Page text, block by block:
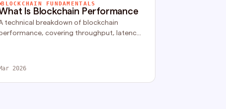
BLOCKCHAIN FUNDAMENTALS
Is Blockchain Performance
technical breakdown of blockchain
covering throughput, latency,
2026